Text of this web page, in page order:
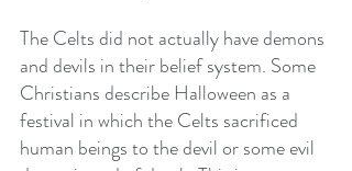
The Celts did not actually have demons
and devils in their belief system. Some
Christians describe Halloween as a
festival in which the Celts sacrificed
human beings to the devil or some evil